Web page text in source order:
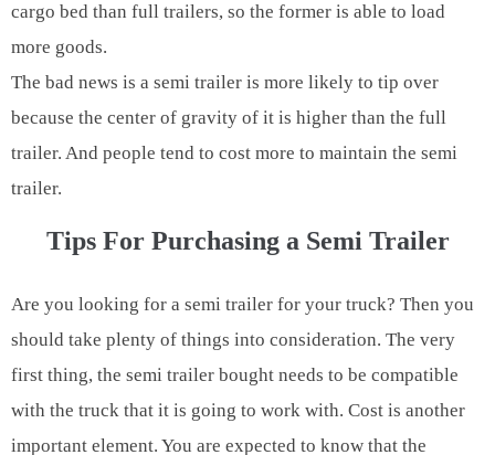
cargo bed than full trailers, so the former is able to load
more goods.
The bad news is a semi trailer is more likely to tip over
because the center of gravity of it is higher than the full
trailer. And people tend to cost more to maintain the semi
trailer.
Tips For Purchasing a Semi Trailer
Are you looking for a semi trailer for your truck? Then you
should take plenty of things into consideration. The very
first thing, the semi trailer bought needs to be compatible
with the truck that it is going to work with. Cost is another
important element. You are expected to know that the